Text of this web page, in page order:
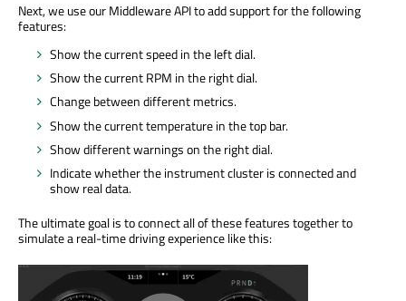
Next, we use our Middleware API to add support for the following
features:
Show the current speed in the left dial.
Show the current RPM in the right dial.
Change between different metrics.
Show the current temperature in the top bar.
Show different warnings on the right dial.
Indicate whether the instrument cluster is connected and
show real data.
The ultimate goal is to connect all of these features together to
simulate a real-time driving experience like this: